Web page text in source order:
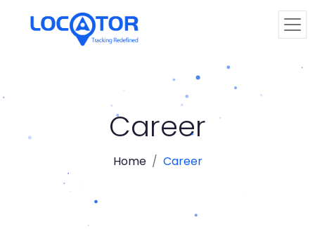
Career
Home Career